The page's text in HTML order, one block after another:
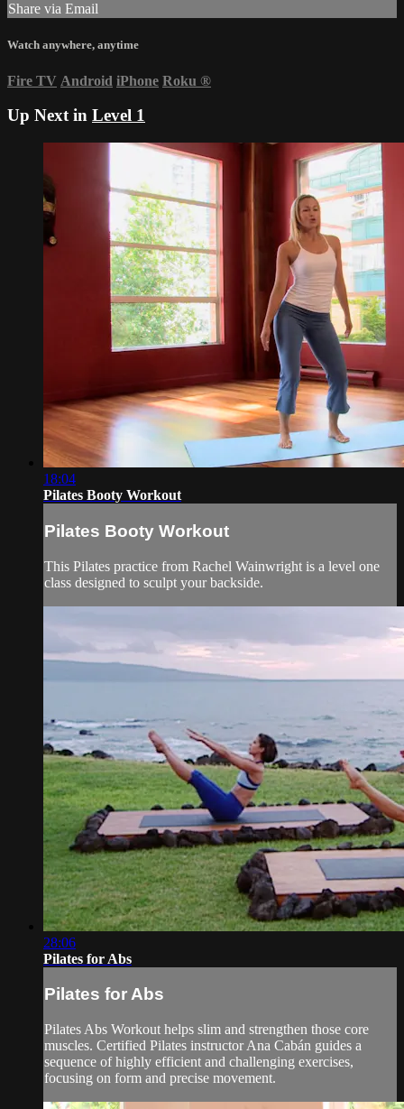
Share via Email
Watch anywhere, anytime
Fire TV Android iPhone Roku ®
Up Next in Level 1
18:04
Pilates Booty Workout
Pilates Booty Workout
This Pilates practice from Rachel Wainwright is a level one
class designed to sculpt your backside.
28:06
Pilates for Abs
Pilates for Abs
Pilates Abs Workout helps slim and strengthen those core
muscles. Certified Pilates instructor Ana Cabán guides a
sequence of highly efficient and challenging exercises,
focusing on form and precise movement.